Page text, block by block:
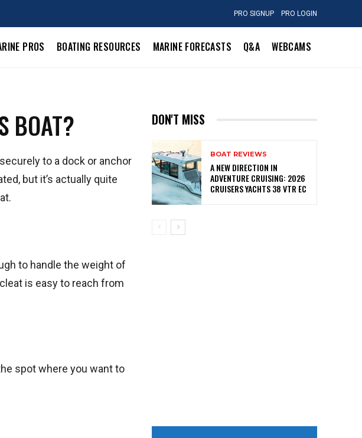
PRO SIGNUP PRO LOGIN
PROS BOATING RESOURCES MARINE FORECASTS Q&A WEBCAMS
BOAT?
to a dock or anchor
but it’s actually quite
to handle the weight of
is easy to reach from
spot where you want to
DON'T MISS
BOAT REVIEWS
A NEW DIRECTION IN
ADVENTURE CRUISING: 2026
CRUISERS YACHTS 38 VTR EC